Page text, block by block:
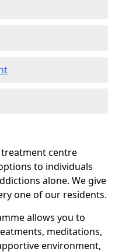
centre
to individuals
alone. We give
one of our residents.
allows you to
meditations,
environment,